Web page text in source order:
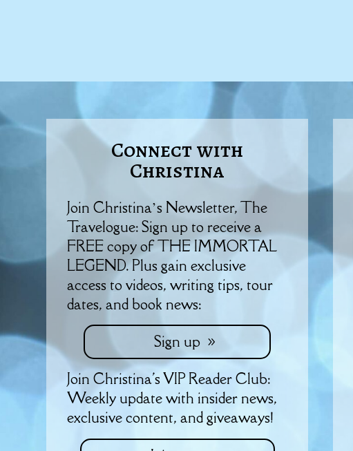
Connect with
Christina
Join Christina’s Newsletter, The
Travelogue: Sign up to receive a
FREE copy of THE IMMORTAL
LEGEND. Plus gain exclusive
access to videos, writing tips, tour
dates, and book news:
Sign up
Join Christina's VIP Reader Club:
Weekly update with insider news,
exclusive content, and giveaways!